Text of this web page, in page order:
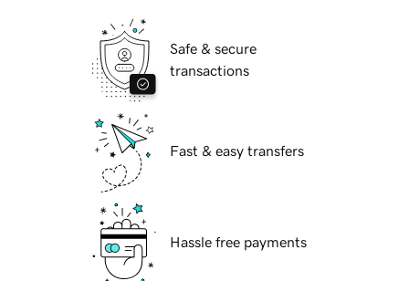
Safe & secure
transactions
Fast & easy transfers
Hassle free payments